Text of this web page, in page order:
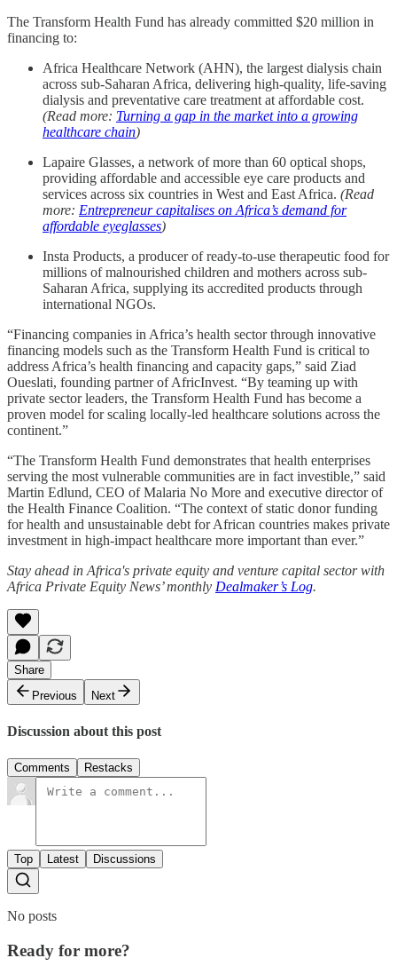
The Transform Health Fund has already committed $20 million in
financing to:
Africa Healthcare Network (AHN), the largest dialysis chain
across sub-Saharan Africa, delivering high-quality, life-saving
dialysis and preventative care treatment at affordable cost.
(Read more: Turning a gap in the market into a growing
healthcare chain)
Lapaire Glasses, a network of more than 60 optical shops,
providing affordable and accessible eye care products and
services across six countries in West and East Africa. (Read
more: Entrepreneur capitalises on Africa’s demand for
affordable eyeglasses)
Insta Products, a producer of ready-to-use therapeutic food for
millions of malnourished children and mothers across sub-
Saharan Africa, supplying its accredited products through
international NGOs.
“Financing companies in Africa’s health sector through innovative
financing models such as the Transform Health Fund is critical to
address Africa’s health financing and capacity gaps,” said Ziad
Oueslati, founding partner of AfricInvest. “By teaming up with
private sector leaders, the Transform Health Fund has become a
proven model for scaling locally-led healthcare solutions across the
continent.”
“The Transform Health Fund demonstrates that health enterprises
serving the most vulnerable communities are in fact investible,” said
Martin Edlund, CEO of Malaria No More and executive director of
the Health Finance Coalition. “The context of static donor funding
for health and unsustainable debt for African countries makes private
investment in high-impact healthcare more important than ever.”
Stay ahead in Africa's private equity and venture capital sector with
Africa Private Equity News’ monthly Dealmaker’s Log.
Share
Previous
Next
Discussion about this post
Comments Restacks
Top Latest Discussions
No posts
Ready for more?